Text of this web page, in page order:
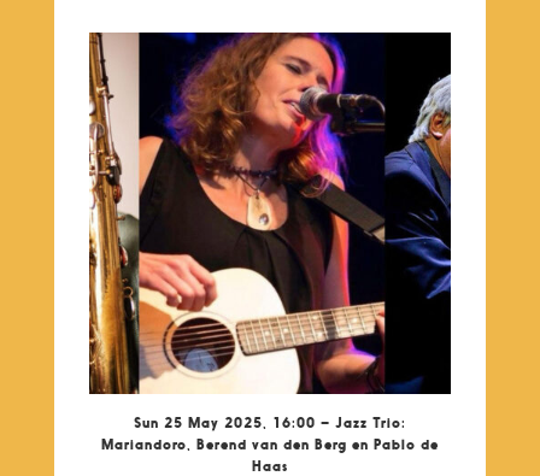
Sun 25 May 2025, 16:00 – Jazz Trio:
Mariandoro, Berend van den Berg en Pablo de
Haas